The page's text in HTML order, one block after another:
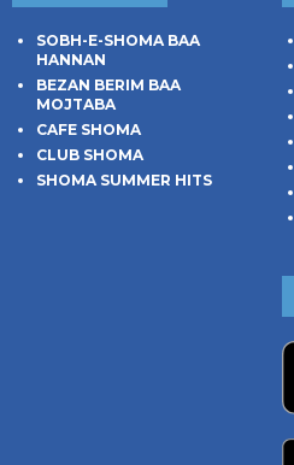
SOBH-E-SHOMA BAA
HANNAN
BEZAN BERIM BAA
MOJTABA
CAFE SHOMA
CLUB SHOMA
SHOMA SUMMER HITS